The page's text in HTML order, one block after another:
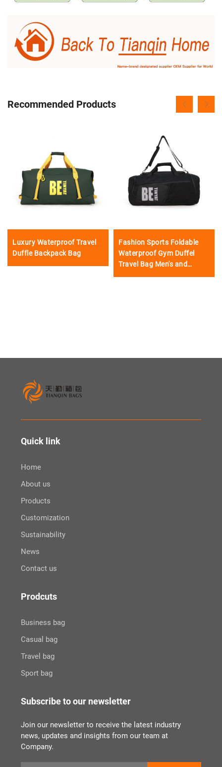
Recommended Products
Luxury Waterproof Travel
Duffle Backpack Bag
Fashion Sports Foldable
Waterproof Gym Duffel
Travel Bag Men's and
Women's
Quick link
Home
About us
Products
Customization
Sustainability
News
Contact us
Prodcuts
Business bag
Casual bag
Travel bag
Sport bag
Subscribe to our newsletter
Join our newsletter to receive the latest industry
news, updates and insights from our team at
Company.